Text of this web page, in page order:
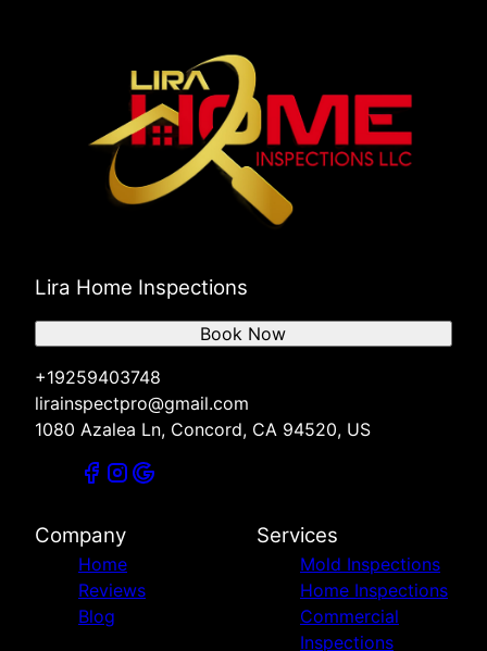
Lira Home Inspections
+19259403748
lirainspectpro@gmail.com
1080 Azalea Ln, Concord, CA 94520, US
Book Now
Company
Home
Reviews
Blog
Services
Mold Inspections
Home Inspections
Commercial
Inspections